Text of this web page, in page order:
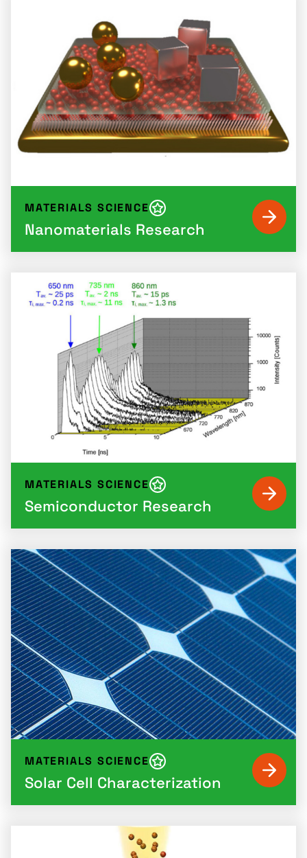
MATERIALS SCIENCE
Nanomaterials Research
MATERIALS SCIENCE
Semiconductor Research
MATERIALS SCIENCE
Solar Cell Characterization